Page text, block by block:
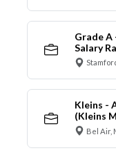
Grade A
Salary
Kleins -
(Kleins
Bel Air,